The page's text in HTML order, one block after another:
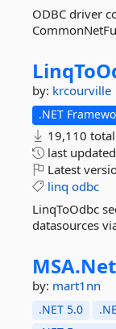
ODBC driver
by: krcourville
.NET
19,110
last updated
Latest
linq odbc
LinqToOdbc
datasources
MSA.
by: mart1nn
.NET 5.0